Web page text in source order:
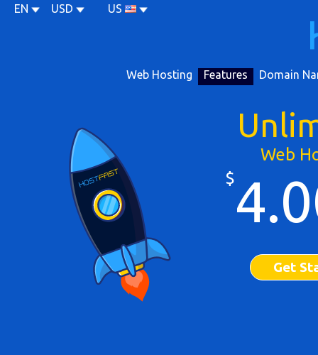
EN USD US
Web Hosting Features Domain
Web
$
Get